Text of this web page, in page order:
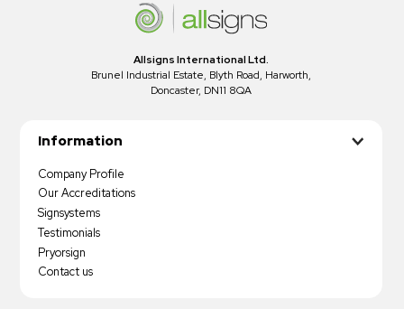
Allsigns International Ltd.
Brunel Industrial Estate, Blyth Road, Harworth,
Doncaster, DN11 8QA
Information
Company Profile
Our Accreditations
Signsystems
Testimonials
Pryorsign
Contact us